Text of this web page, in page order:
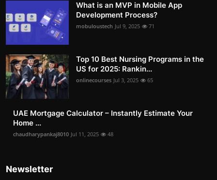
What is an MVP in Mobile App
Development Process?
mobuloustech Jul 9, 2025 71
Top 10 Best Nursing Programs in the
US for 2025: Rankin...
onlinecourses Jul 3, 2025 65
UAE Mortgage Calculator – Instantly Estimate Your
Home ...
chaudharypankaj8010 Jul 11, 2025 48
Newsletter